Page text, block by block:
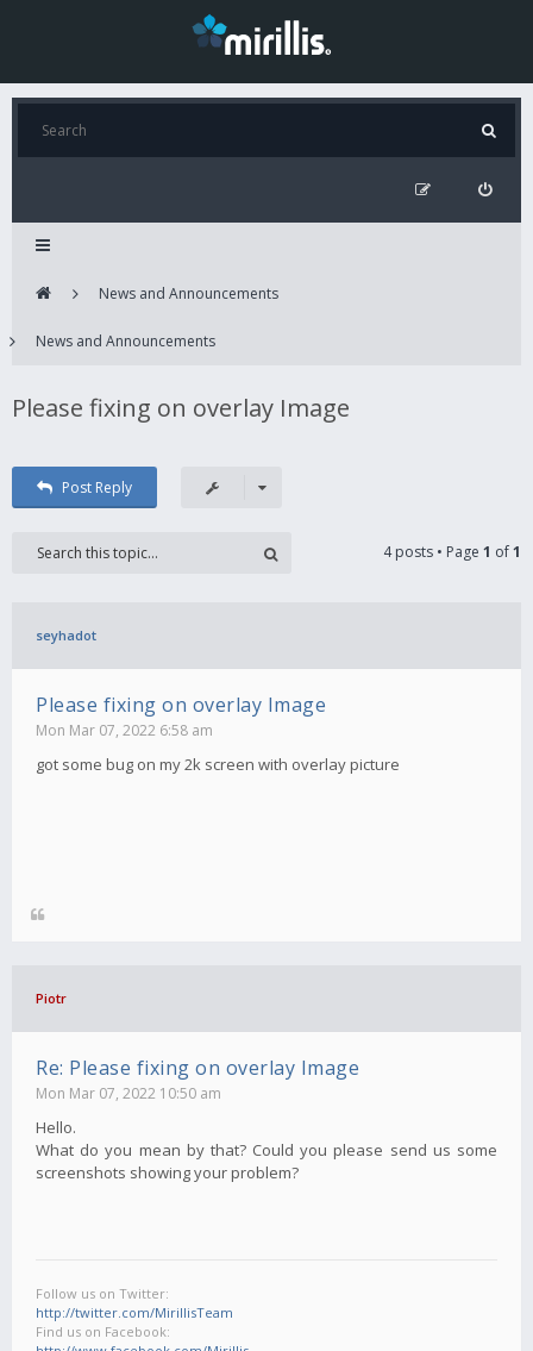
News and Announcements
News and Announcements
Please fixing on overlay Image
Post Reply
4 posts • Page 1 of1
seyhadot
Please fixing on overlay Image
Mon Mar 07, 2022 6:58 am
got some bug on my 2k screen with overlay picture
Piotr
Re: Please fixing on overlay Image
Mon Mar 07, 2022 10:50 am
Hello.
What do you mean by that? Could you please send us some
screenshots showing your problem?
Follow us on Twitter:
http://twitter.com/MirillisTeam
Find us on Facebook: